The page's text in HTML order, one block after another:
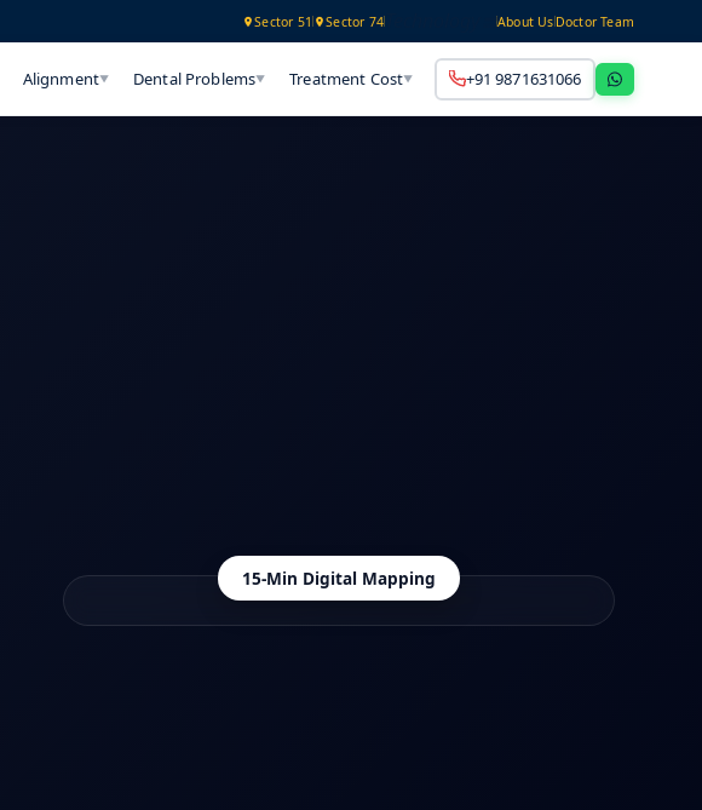
Sector 51 Sector 74 About UsDoctor Team
Alignment▼ Dental Problems▼ Treatment Cost▼ +91 9871631066
15-Min Digital Mapping